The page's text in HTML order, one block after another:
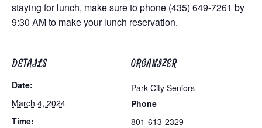
staying for lunch, make sure to phone (435) 649-7261 by
9:30 AM to make your lunch reservation.
DETAILS
Date:
March 4, 2024
Time:
ORGANIZER
Park City Seniors
Phone
801-613-2329